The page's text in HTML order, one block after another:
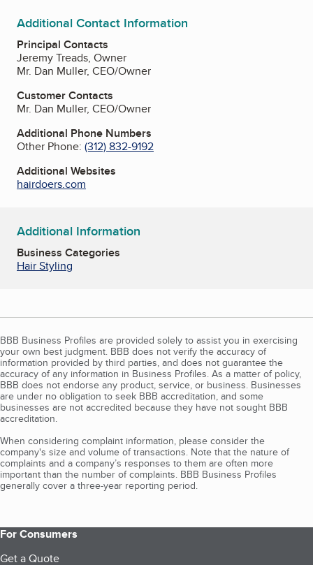
Additional Contact Information
Principal Contacts
Jeremy Treads, Owner
Mr. Dan Muller, CEO/Owner
Customer Contacts
Mr. Dan Muller, CEO/Owner
Additional Phone Numbers
Other Phone: (312) 832-9192
Additional Websites
hairdoers.com
Additional Information
Business Categories
Hair Styling
BBB Business Profiles are provided solely to assist you in exercising
your own best judgment. BBB does not verify the accuracy of
information provided by third parties, and does not guarantee the
accuracy of any information in Business Profiles. As a matter of policy,
BBB does not endorse any product, service, or business. Businesses
are under no obligation to seek BBB accreditation, and some
businesses are not accredited because they have not sought BBB
accreditation.
When considering complaint information, please consider the
company's size and volume of transactions. Note that the nature of
complaints and a company’s responses to them are often more
important than the number of complaints. BBB Business Profiles
generally cover a three-year reporting period.
For Consumers
Get a Quote